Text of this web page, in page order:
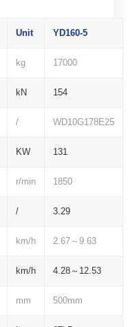
Unit YD160-5
kg 17000
kN 154
/ WD10G178E25
KW 131
r/min 1850
/ 3.29
km/h 2.67～9.63
km/h 4.28～12.53
mm 500mm